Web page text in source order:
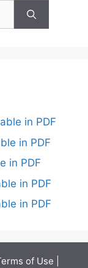
in PDF
in PDF
in PDF
in PDF
in PDF
of Use